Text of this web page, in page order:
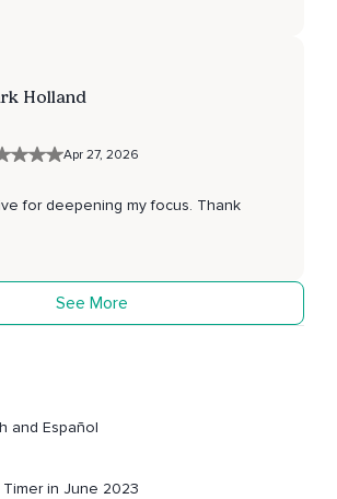
Holland
Apr 27, 2026
for deepening my focus. Thank
See More
and Español
in June 2023